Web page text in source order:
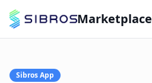
Marketplace
Sibros App